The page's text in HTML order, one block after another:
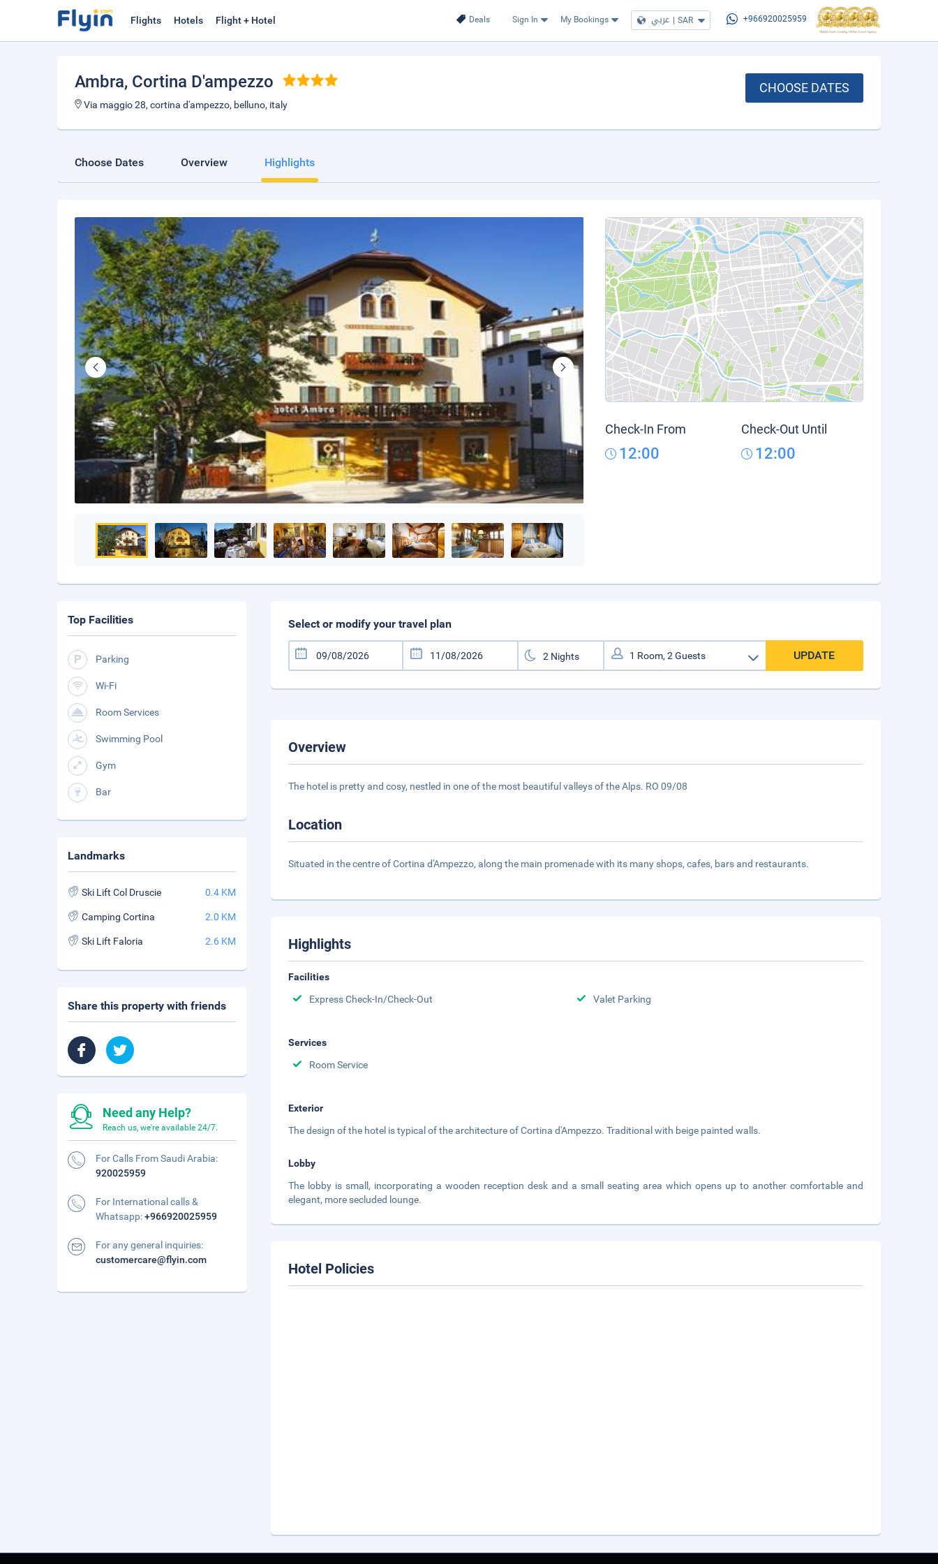
Deals Sign In My Bookings عربي | SAR +966920025959
Flights Hotels Flight + Hotel
Ambra, Cortina D'ampezzo
Via maggio 28, cortina d'ampezzo, belluno, italy
CHOOSE DATES
Choose Dates Overview Highlights
Check-In From
12:00
Check-Out Until
12:00
Select or modify your travel plan
UPDATE
Overview
The hotel is pretty and cosy, nestled in one of the most beautiful valleys of the Alps. RO 09/08
Location
Situated in the centre of Cortina d'Ampezzo, along the main promenade with its many shops, cafes, bars and restaurants.
Highlights
Facilities
Express Check-In/Check-Out
Valet Parking
Services
Room Service
Exterior
The design of the hotel is typical of the architecture of Cortina d'Ampezzo. Traditional with beige painted walls.
Lobby
The lobby is small, incorporating a wooden reception desk and a small seating area which opens up to another comfortable and
elegant, more secluded lounge.
Hotel Policies
Top Facilities
Parking
Wi-Fi
Room Services
Swimming Pool
Gym
Bar
Landmarks
Ski Lift Col Druscie 0.4 KM
Camping Cortina 2.0 KM
Ski Lift Faloria 2.6 KM
Share this property with friends
Need any Help?
Reach us, we're available 24/7.
For Calls From Saudi Arabia:
920025959
For International calls &
Whatsapp:+966920025959
For any general inquiries:
customercare@flyin.com